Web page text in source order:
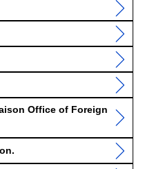
Office of Foreign